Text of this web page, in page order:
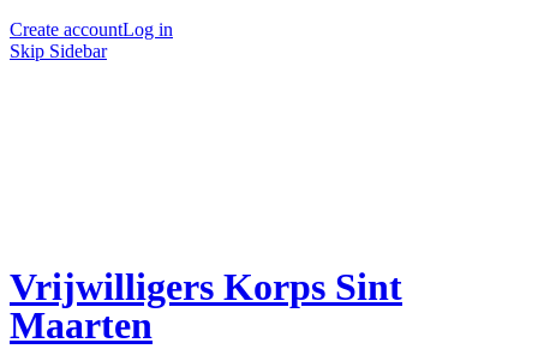
Create accountLog in
Skip Sidebar
Vrijwilligers Korps Sint
Maarten